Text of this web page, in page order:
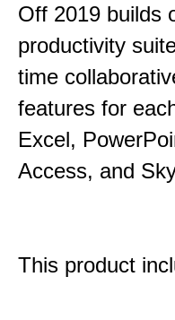
Off 2019 builds
productivity
time
features for
Excel,
Access, and
This product